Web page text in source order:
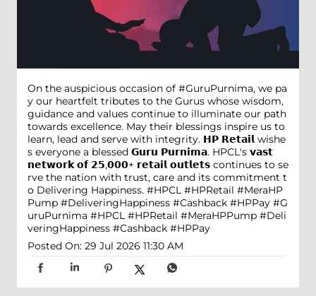
On the auspicious occasion of #GuruPurnima, we pa
y our heartfelt tributes to the Gurus whose wisdom,
guidance and values continue to illuminate our path
towards excellence. May their blessings inspire us to
learn, lead and serve with integrity. 𝗛𝗣 𝗥𝗲𝘁𝗮𝗶𝗹 wishe
s everyone a blessed 𝗚𝘂𝗿𝘂 𝗣𝘂𝗿𝗻𝗶𝗺𝗮. HPCL's 𝘃𝗮𝘀𝘁
𝗻𝗲𝘁𝘄𝗼𝗿𝗸 𝗼𝗳 𝟮𝟱,𝟬𝟬𝟬+ 𝗿𝗲𝘁𝗮𝗶𝗹 𝗼𝘂𝘁𝗹𝗲𝘁𝘀 continues to se
rve the nation with trust, care and its commitment t
o Delivering Happiness. #HPCL #HPRetail #MeraHP
Pump #DeliveringHappiness #Cashback #HPPay #G
uruPurnima #HPCL #HPRetail #MeraHPPump #Deli
veringHappiness #Cashback #HPPay
Posted On: 29 Jul 2026 11:30 AM